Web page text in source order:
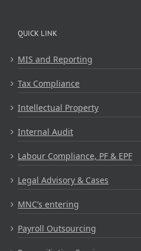
QUICK LINK
MIS and Reporting
Tax Compliance
Intellectual Property
Internal Audit
Labour Compliance, PF & EPF
Legal Advisory & Cases
MNC’s entering
Payroll Outsourcing